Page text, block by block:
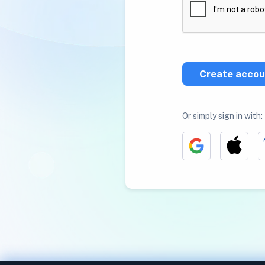
Create
Or simply sign in with: